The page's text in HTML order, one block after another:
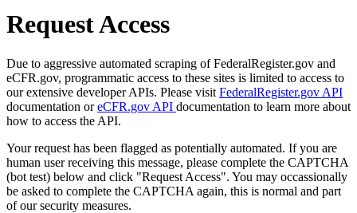
Request Access
Due to aggressive automated scraping of FederalRegister.gov and
eCFR.gov, programmatic access to these sites is limited to access to
our extensive developer APIs. Please visit FederalRegister.gov API
documentation oreCFR.gov API documentation to learn more about
how to access the API.
Your request has been flagged as potentially automated. If you are
human user receiving this message, please complete the CAPTCHA
(bot test) below and click "Request Access". You may occassionally
be asked to complete the CAPTCHA again, this is normal and part
of our security measures.